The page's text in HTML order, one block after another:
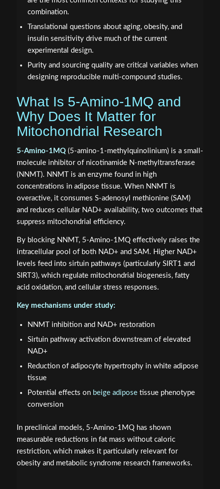
combination.
Translational questions about aging, obesity, and
insulin sensitivity drive much of the current
experimental design.
Purity and sourcing quality are critical variables when
designing reproducible multi-compound studies.
What Is 5-Amino-1MQ and
Why Does It Matter for
Mitochondrial Research
5-Amino-1MQ(5-amino-1-methylquinolinium) is a small-
molecule inhibitor of nicotinamide N-methyltransferase
(NNMT). NNMT is an enzyme found in high
concentrations in adipose tissue. When NNMT is
overactive, it consumes S-adenosyl methionine (SAM)
and reduces cellular NAD+ availability, two outcomes that
suppress mitochondrial efficiency.
By blocking NNMT, 5-Amino-1MQ effectively raises the
intracellular pool of both NAD+ and SAM. Higher NAD+
levels feed into sirtuin pathways (particularly SIRT1 and
SIRT3), which regulate mitochondrial biogenesis, fatty
acid oxidation, and cellular stress responses.
Key mechanisms under study:
NNMT inhibition and NAD+ restoration
Sirtuin pathway activation downstream of elevated
NAD+
Reduction of adipocyte hypertrophy in white adipose
tissue
Potential effects on beige adiposetissue phenotype
conversion
In preclinical models, 5-Amino-1MQ has shown
measurable reductions in fat mass without caloric
restriction, which makes it particularly relevant for
obesity and metabolic syndrome research frameworks.